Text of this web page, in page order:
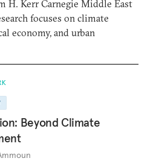
H. Kerr Carnegie Middle East
focuses on climate
economy, and urban
Beyond Climate